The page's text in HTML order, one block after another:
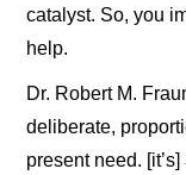
catalyst. So, you
help.
Dr. Robert M.
deliberate,
present need.